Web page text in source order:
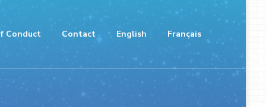
Conduct Contact English Français